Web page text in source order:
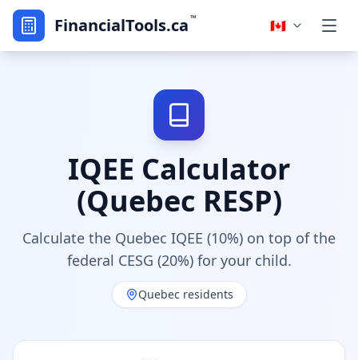
FinancialTools.ca ™ 🇨🇦
IQEE Calculator
(Quebec RESP)
Calculate the Quebec IQEE (10%) on top of the
federal CESG (20%) for your child.
Quebec residents